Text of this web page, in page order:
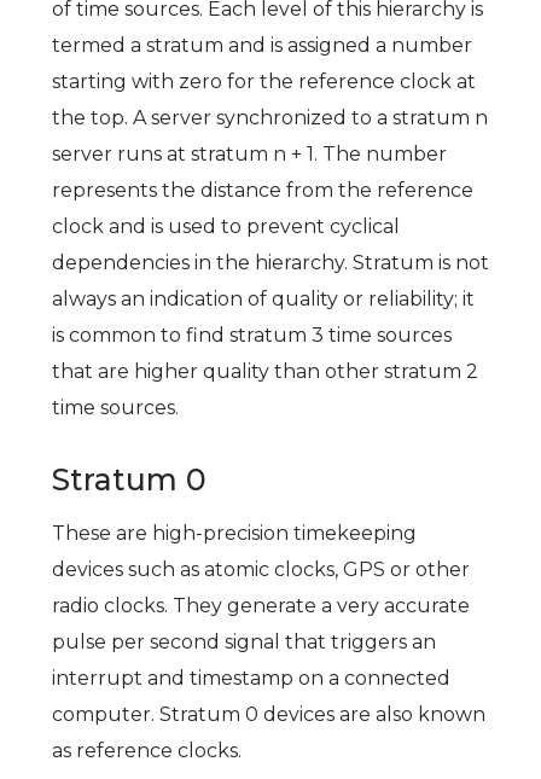
of time sources. Each level of this hierarchy is
termed a stratum and is assigned a number
starting with zero for the reference clock at
the top. A server synchronized to a stratum n
server runs at stratum n + 1. The number
represents the distance from the reference
clock and is used to prevent cyclical
dependencies in the hierarchy. Stratum is not
always an indication of quality or reliability; it
is common to find stratum 3 time sources
that are higher quality than other stratum 2
time sources.
Stratum 0
These are high-precision timekeeping
devices such as atomic clocks, GPS or other
radio clocks. They generate a very accurate
pulse per second signal that triggers an
interrupt and timestamp on a connected
computer. Stratum 0 devices are also known
as reference clocks.